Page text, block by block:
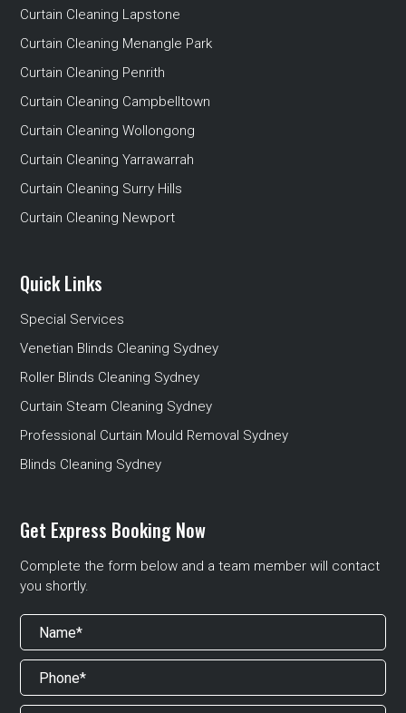
Curtain Cleaning Lapstone
Curtain Cleaning Menangle Park
Curtain Cleaning Penrith
Curtain Cleaning Campbelltown
Curtain Cleaning Wollongong
Curtain Cleaning Yarrawarrah
Curtain Cleaning Surry Hills
Curtain Cleaning Newport
Quick Links
Special Services
Venetian Blinds Cleaning Sydney
Roller Blinds Cleaning Sydney
Curtain Steam Cleaning Sydney
Professional Curtain Mould Removal Sydney
Blinds Cleaning Sydney
Get Express Booking Now
Complete the form below and a team member will contact
you shortly.